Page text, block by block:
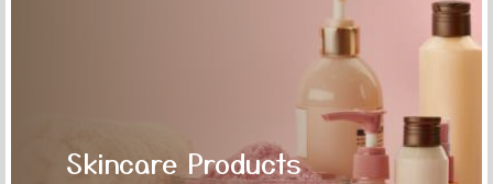
Skincare Products